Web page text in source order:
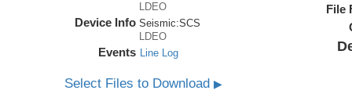
LDEO
Device Info Seismic:SCS
LDEO
Events Line Log
File
Select Files to Download▶